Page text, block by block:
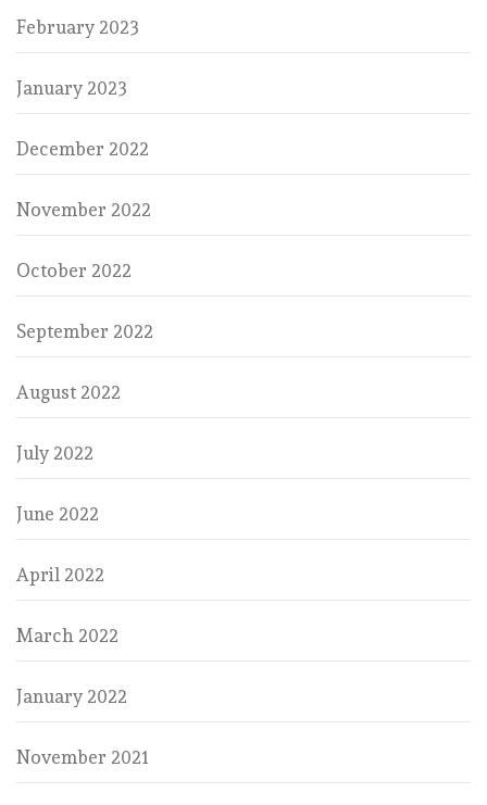
February 2023
January 2023
December 2022
November 2022
October 2022
September 2022
August 2022
July 2022
June 2022
April 2022
March 2022
January 2022
November 2021